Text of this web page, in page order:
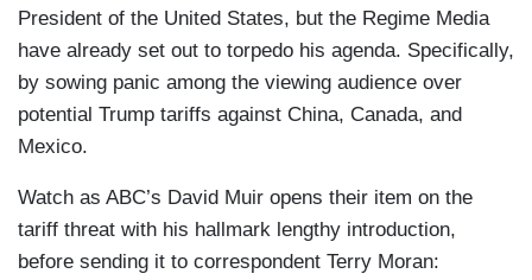
President of the United States, but the Regime Media
have already set out to torpedo his agenda. Specifically,
by sowing panic among the viewing audience over
potential Trump tariffs against China, Canada, and
Mexico.
Watch as ABC’s David Muir opens their item on the
tariff threat with his hallmark lengthy introduction,
before sending it to correspondent Terry Moran: